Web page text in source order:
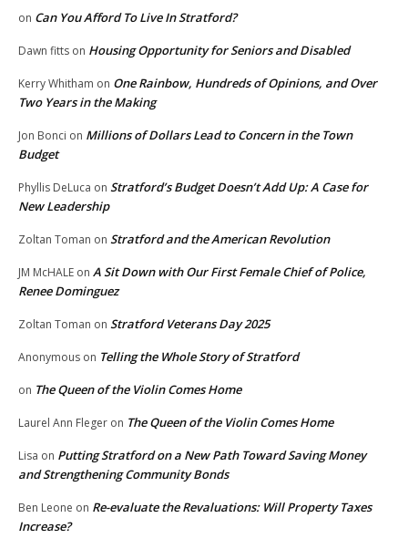
on Can You Afford To Live In Stratford?
Dawn fitts on Housing Opportunity for Seniors and Disabled
Kerry Whitham on One Rainbow, Hundreds of Opinions, and Over
Two Years in the Making
Jon Bonci on Millions of Dollars Lead to Concern in the Town
Budget
Phyllis DeLuca on Stratford’s Budget Doesn’t Add Up: A Case for
New Leadership
Zoltan Toman on Stratford and the American Revolution
JM McHALE on A Sit Down with Our First Female Chief of Police,
Renee Dominguez
Zoltan Toman on Stratford Veterans Day 2025
Anonymous on Telling the Whole Story of Stratford
on The Queen of the Violin Comes Home
Laurel Ann Fleger on The Queen of the Violin Comes Home
Lisa on Putting Stratford on a New Path Toward Saving Money
and Strengthening Community Bonds
Ben Leone on Re-evaluate the Revaluations: Will Property Taxes
Increase?